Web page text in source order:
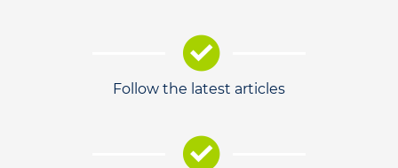
Follow the latest articles